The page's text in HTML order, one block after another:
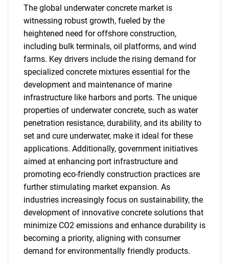
The global underwater concrete market is
witnessing robust growth, fueled by the
heightened need for offshore construction,
including bulk terminals, oil platforms, and wind
farms. Key drivers include the rising demand for
specialized concrete mixtures essential for the
development and maintenance of marine
infrastructure like harbors and ports. The unique
properties of underwater concrete, such as water
penetration resistance, durability, and its ability to
set and cure underwater, make it ideal for these
applications. Additionally, government initiatives
aimed at enhancing port infrastructure and
promoting eco-friendly construction practices are
further stimulating market expansion. As
industries increasingly focus on sustainability, the
development of innovative concrete solutions that
minimize CO2 emissions and enhance durability is
becoming a priority, aligning with consumer
demand for environmentally friendly products.